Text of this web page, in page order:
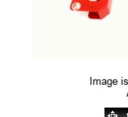
Image